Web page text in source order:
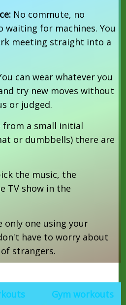
No commute, no
waiting for machines. You
meeting straight into a
can wear whatever you
try new moves without
or judged.
from a small initial
or dumbbells) there are
the music, the
TV show in the
only one using your
have to worry about
strangers.
Gym workouts